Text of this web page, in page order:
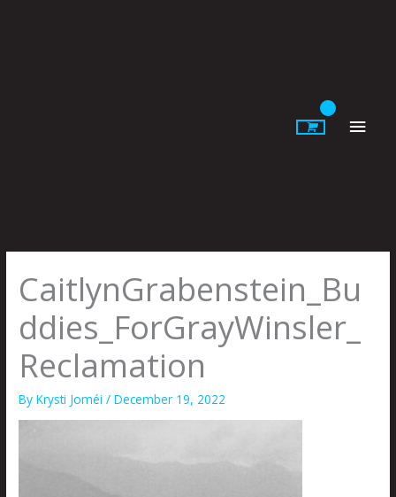
CaitlynGrabenstein_Bu
ddies_ForGrayWinsler_
Reclamation
ByKrysti Joméi/December 19, 2022